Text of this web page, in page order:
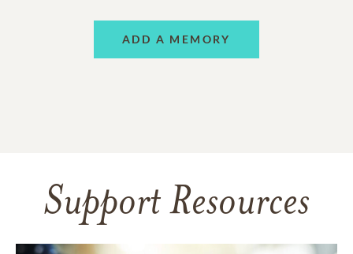
ADD A MEMORY
Support Resources